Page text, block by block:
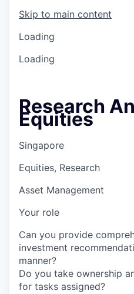
Skip to main content
Loading
Loading
Research
Equities
Singapore
Equities, Research
Asset Management
Your role
Can you provide
investment
manner?
Do you take ownership
for tasks assigned?